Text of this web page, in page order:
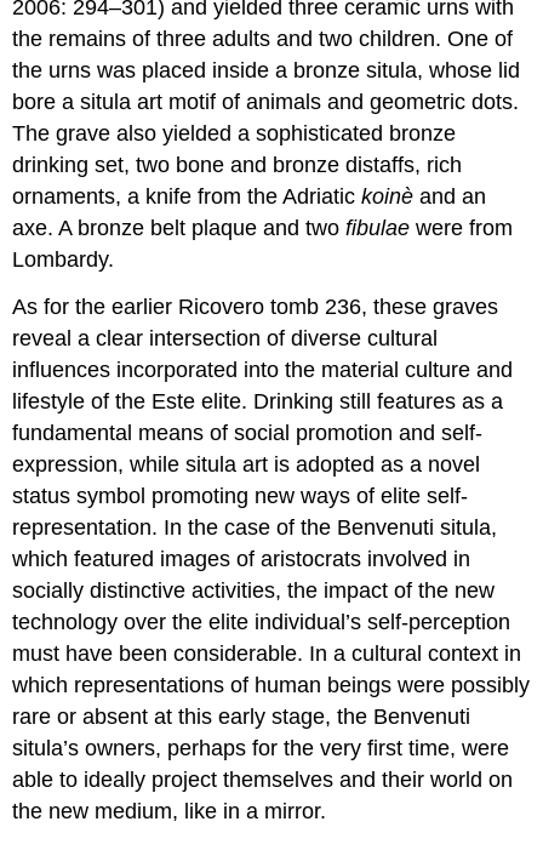
2006: 294–301) and yielded three ceramic urns with
the remains of three adults and two children. One of
the urns was placed inside a bronze situla, whose lid
bore a situla art motif of animals and geometric dots.
The grave also yielded a sophisticated bronze
drinking set, two bone and bronze distaffs, rich
ornaments, a knife from the Adriatickoinèand an
axe. A bronze belt plaque and twofibulaewere from
Lombardy.
As for the earlier Ricovero tomb 236, these graves
reveal a clear intersection of diverse cultural
influences incorporated into the material culture and
lifestyle of the Este elite. Drinking still features as a
fundamental means of social promotion and self-
expression, while situla art is adopted as a novel
status symbol promoting new ways of elite self-
representation. In the case of the Benvenuti situla,
which featured images of aristocrats involved in
socially distinctive activities, the impact of the new
technology over the elite individual’s self-perception
must have been considerable. In a cultural context in
which representations of human beings were possibly
rare or absent at this early stage, the Benvenuti
situla’s owners, perhaps for the very first time, were
able to ideally project themselves and their world on
the new medium, like in a mirror.